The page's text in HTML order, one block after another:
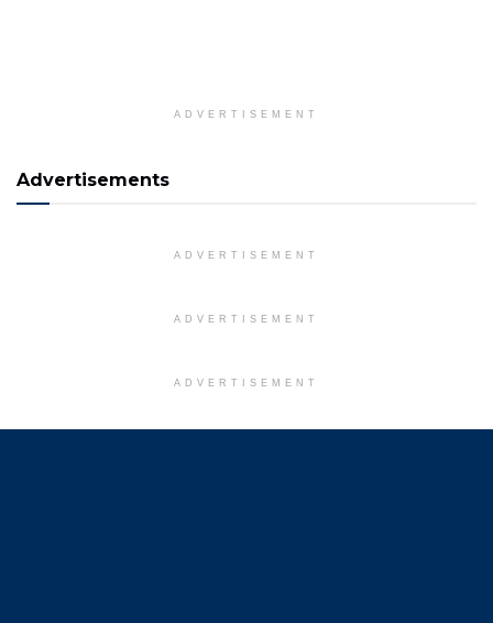
ADVERTISEMENT
Advertisements
ADVERTISEMENT
ADVERTISEMENT
ADVERTISEMENT